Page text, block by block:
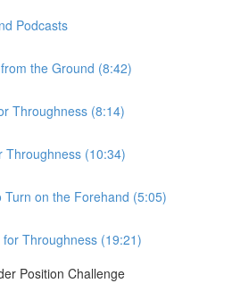
Podcasts
the Ground (8:42)
Throughness (8:14)
Throughness (10:34)
Turn on the Forehand (5:05)
Throughness (19:21)
Position Challenge